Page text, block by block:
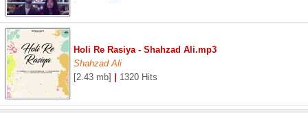
Holi Re Rasiya - Shahzad Ali.mp3
Shahzad Ali
[2.43 mb]
1320 Hits